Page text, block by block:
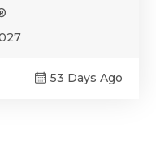
53 Days Ago